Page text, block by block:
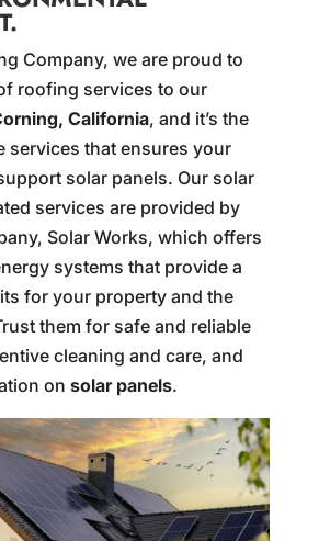
Company, we are proud to
roofing services to our
California, and it’s the
services that ensures your
solar panels. Our solar
services are provided by
Solar Works, which offers
systems that provide a
for your property and the
them for safe and reliable
cleaning and care, and
on solar panels.